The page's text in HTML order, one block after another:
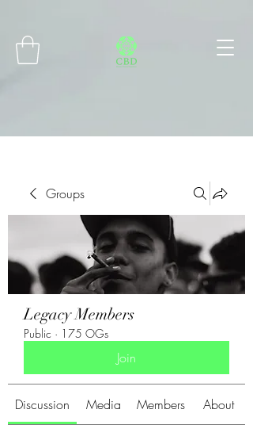
Groups
Legacy Members
Public · 175 OGs
Join
Discussion Media Members About